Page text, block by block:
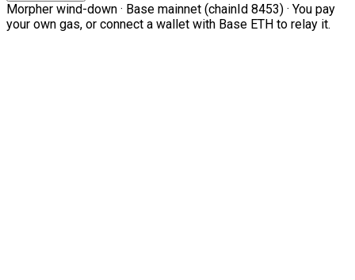
Morpher wind-down · Base mainnet (chainId 8453) · You pay
your own gas, or connect a wallet with Base ETH to relay it.